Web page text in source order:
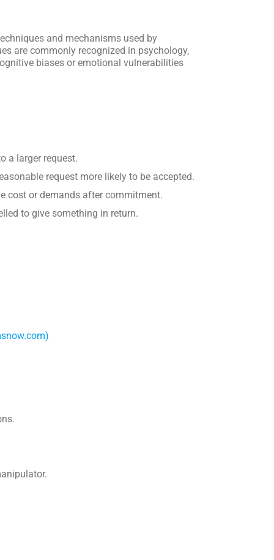
and mechanisms used by
are commonly recognized in psychology,
biases or emotional vulnerabilities
a larger request.
request more likely to be accepted.
cost or demands after commitment.
to give something in return.